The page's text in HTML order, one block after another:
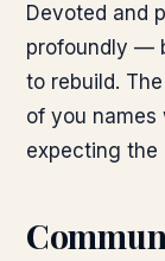
Devoted and
profoundly —
to rebuild.
of you names
expecting the